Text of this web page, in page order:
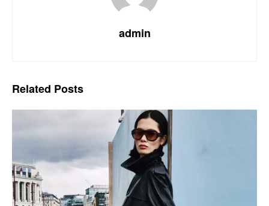
admin
Related Posts